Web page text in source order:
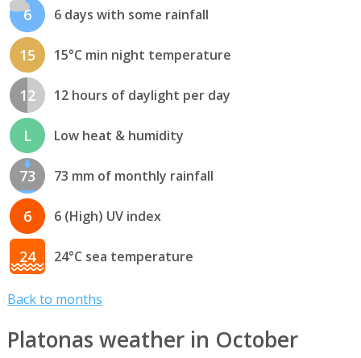
6 6 days with some rainfall
15 15°C min night temperature
12 12 hours of daylight per day
L Low heat & humidity
73 73 mm of monthly rainfall
6 6 (High) UV index
24 24°C sea temperature
Back to months
Platonas weather in October